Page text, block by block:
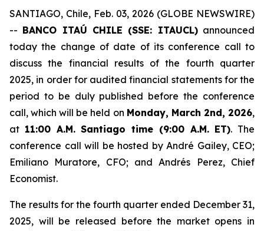
SANTIAGO, Chile, Feb. 03, 2026 (GLOBE NEWSWIRE)
-- BANCO ITAÚ CHILE (SSE: ITAUCL)announced
today the change of date of its conference call to
discuss the financial results of the fourth quarter
2025, in order for audited financial statements for the
period to be duly published before the conference
call, which will be held on Monday, March 2nd, 2026,
at 11:00 A.M. Santiago time (9:00 A.M. ET). The
conference call will be hosted by André Gailey, CEO;
Emiliano Muratore, CFO; and Andrés Perez, Chief
Economist.
The results for the fourth quarter ended December 31,
2025, will be released before the market opens in